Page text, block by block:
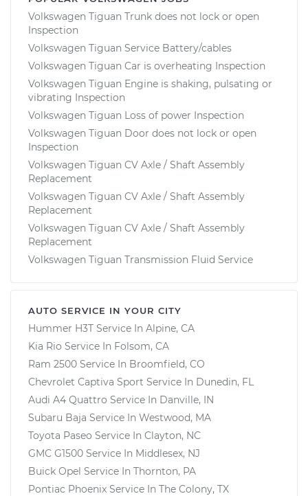
Volkswagen Tiguan Trunk does not lock or open
Inspection
Volkswagen Tiguan Service Battery/cables
Volkswagen Tiguan Car is overheating Inspection
Volkswagen Tiguan Engine is shaking, pulsating or
vibrating Inspection
Volkswagen Tiguan Loss of power Inspection
Volkswagen Tiguan Door does not lock or open
Inspection
Volkswagen Tiguan CV Axle / Shaft Assembly
Replacement
Volkswagen Tiguan CV Axle / Shaft Assembly
Replacement
Volkswagen Tiguan CV Axle / Shaft Assembly
Replacement
Volkswagen Tiguan Transmission Fluid Service
AUTO SERVICE IN YOUR CITY
Hummer H3T Service In Alpine, CA
Kia Rio Service In Folsom, CA
Ram 2500 Service In Broomfield, CO
Chevrolet Captiva Sport Service In Dunedin, FL
Audi A4 Quattro Service In Danville, IN
Subaru Baja Service In Westwood, MA
Toyota Paseo Service In Clayton, NC
GMC G1500 Service In Middlesex, NJ
Buick Opel Service In Thornton, PA
Pontiac Phoenix Service In The Colony, TX